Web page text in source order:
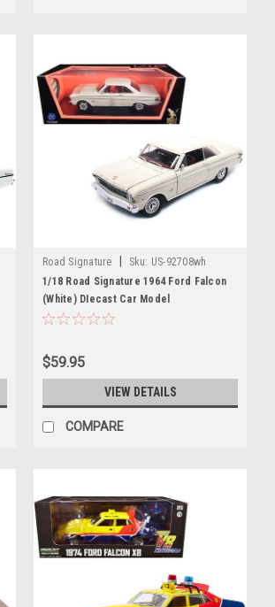
Road Signature Sku: US-92708wh
1/18 Road Signature 1964 Ford Falcon
(White) DIecast Car Model
$59.95
VIEW DETAILS
COMPARE